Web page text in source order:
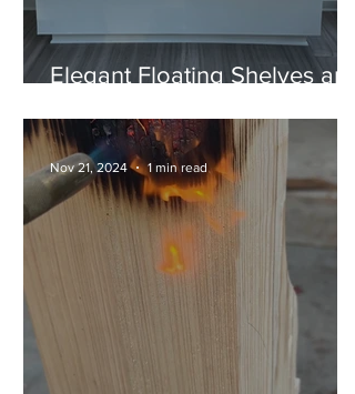
Elegant Floating Shelves and
Mantel
Nov 21, 2024 1 min read